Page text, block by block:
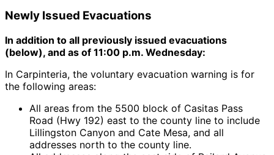
Newly Issued Evacuations
In addition to all previously issued evacuations
(below), and as of 11:00 p.m. Wednesday:
In Carpinteria, the voluntary evacuation warning is for
the following areas:
All areas from the 5500 block of Casitas Pass
Road (Hwy 192) east to the county line to include
Lillingston Canyon and Cate Mesa, and all
addresses north to the county line.